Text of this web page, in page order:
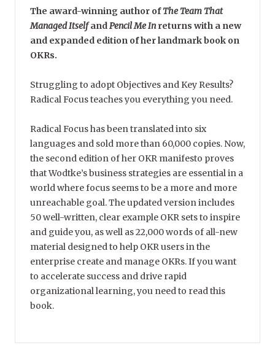
The award-winning author ofThe Team That
Managed Itselfand Pencil Me Inreturns with a new
and expanded edition of her landmark book on
OKRs.
Struggling to adopt Objectives and Key Results?
Radical Focus teaches you everything you need.
Radical Focus has been translated into six
languages and sold more than 60,000 copies. Now,
the second edition of her OKR manifesto proves
that Wodtke’s business strategies are essential in a
world where focus seems to be a more and more
unreachable goal. The updated version includes
50 well-written, clear example OKR sets to inspire
and guide you, as well as 22,000 words of all-new
material designed to help OKR users in the
enterprise create and manage OKRs. If you want
to accelerate success and drive rapid
organizational learning, you need to read this
book.